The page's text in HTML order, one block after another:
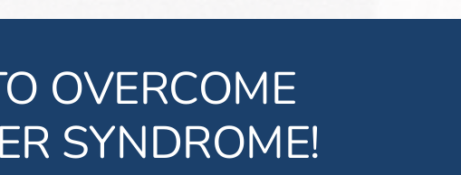
OVERCOME
SYNDROME!